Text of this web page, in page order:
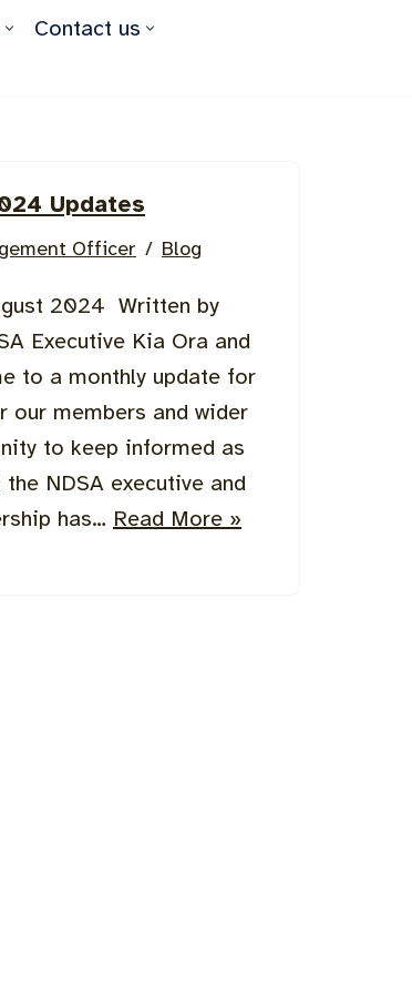
Contact us
Updates
Officer Blog
2024 Written by
Executive Kia Ora and
to a monthly update for
our members and wider
to keep informed as
NDSA executive and
has… Read More »